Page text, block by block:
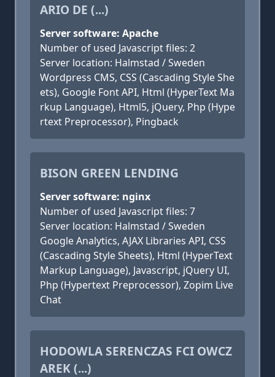
ARIO DE (...)
Server software: Apache
Number of used Javascript files: 2
Server location: Halmstad / Sweden
Wordpress CMS, CSS (Cascading Style She
ets), Google Font API, Html (HyperText Ma
rkup Language), Html5, jQuery, Php (Hype
rtext Preprocessor), Pingback
BISON GREEN LENDING
Server software: nginx
Number of used Javascript files: 7
Server location: Halmstad / Sweden
Google Analytics, AJAX Libraries API, CSS
(Cascading Style Sheets), Html (HyperText
Markup Language), Javascript, jQuery UI,
Php (Hypertext Preprocessor), Zopim Live
Chat
HODOWLA SERENCZAS FCI OWCZ
AREK (...)